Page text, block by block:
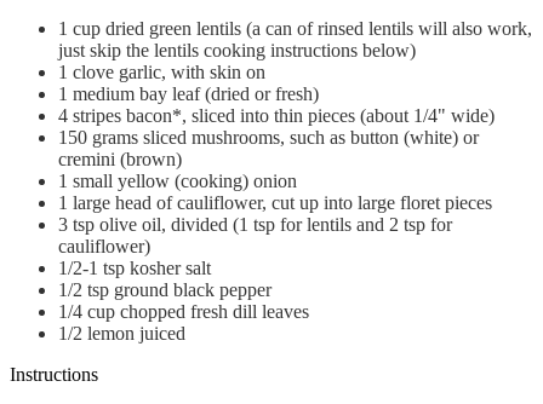
1 cup dried green lentils (a can of rinsed lentils will also work,
just skip the lentils cooking instructions below)
1 clove garlic, with skin on
1 medium bay leaf (dried or fresh)
4 stripes bacon*, sliced into thin pieces (about 1/4" wide)
150 grams sliced mushrooms, such as button (white) or
cremini (brown)
1 small yellow (cooking) onion
1 large head of cauliflower, cut up into large floret pieces
3 tsp olive oil, divided (1 tsp for lentils and 2 tsp for
cauliflower)
1/2-1 tsp kosher salt
1/2 tsp ground black pepper
1/4 cup chopped fresh dill leaves
1/2 lemon juiced
Instructions